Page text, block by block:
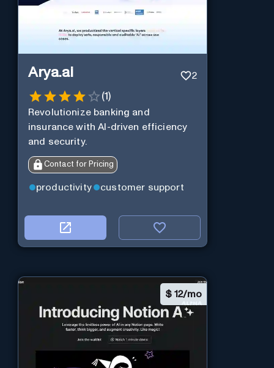
Arya.ai 2
(1)
Revolutionize banking and
insurance with AI-driven efficiency
and security.
Contact for Pricing
productivity customer support
$ 12/mo